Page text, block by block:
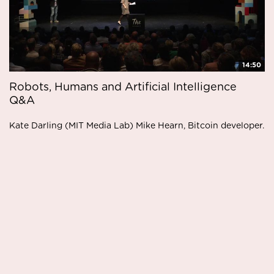
14:50
Robots, Humans and Artificial Intelligence
Q&A
Kate Darling (MIT Media Lab) Mike Hearn, Bitcoin developer.